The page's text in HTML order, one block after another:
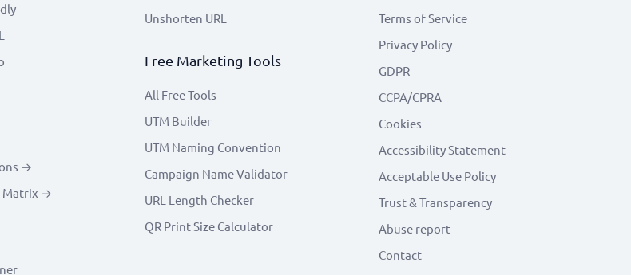
→
Matrix →
Unshorten URL
Free Marketing Tools
All Free Tools
UTM Builder
UTM Naming Convention
Campaign Name Validator
URL Length Checker
QR Print Size Calculator
Terms of Service
Privacy Policy
GDPR
CCPA/CPRA
Cookies
Accessibility Statement
Acceptable Use Policy
Trust & Transparency
Abuse report
Contact